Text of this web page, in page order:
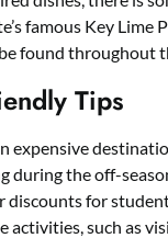
famous Key
found throughout
Tips
expensive
during the off-
for
activities, such as